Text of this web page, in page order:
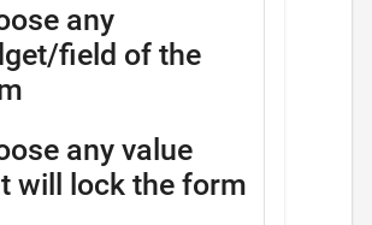
any
field of the
any value
will lock the form